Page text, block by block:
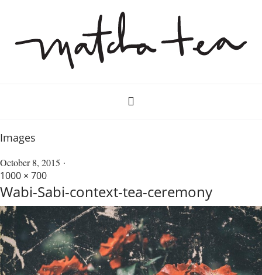
Images
October 8, 2015
1000 × 700
Wabi-Sabi-context-tea-ceremony